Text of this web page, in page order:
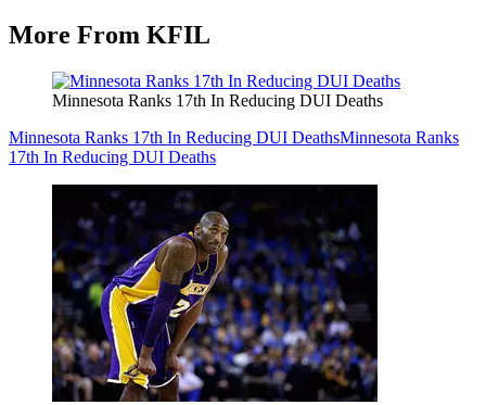
More From KFIL
Minnesota Ranks 17th In Reducing DUI Deaths
Minnesota Ranks 17th In Reducing DUI DeathsMinnesota Ranks
17th In Reducing DUI Deaths